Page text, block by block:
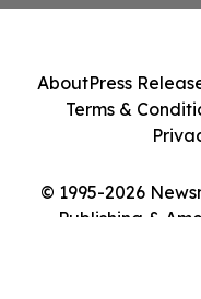
© 1995-2026
Publishing &
AboutPress
Terms &